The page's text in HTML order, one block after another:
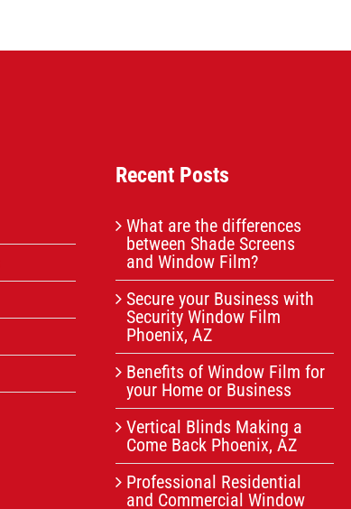
Recent Posts
What are the differences
between Shade Screens
and Window Film?
Secure your Business with
Security Window Film
Phoenix, AZ
Benefits of Window Film for
your Home or Business
Vertical Blinds Making a
Come Back Phoenix, AZ
Professional Residential
and Commercial Window